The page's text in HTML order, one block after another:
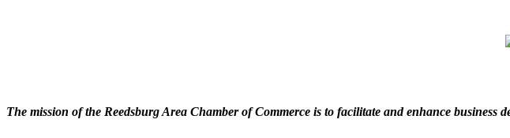
The mission of the Reedsburg Area Chamber of Commerce is to facilitate and enhance